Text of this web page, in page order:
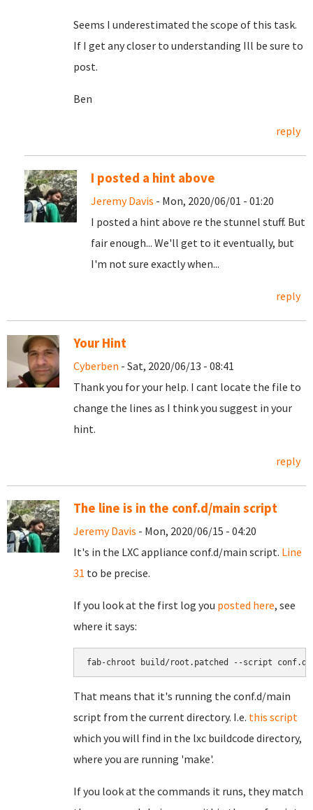
Seems I underestimated the scope of this task.
If I get any closer to understanding Ill be sure to
post.
Ben
reply
I posted a hint above
Jeremy Davis - Mon, 2020/06/01 - 01:20
I posted a hint above re the stunnel stuff. But
fair enough... We'll get to it eventually, but
I'm not sure exactly when...
reply
Your Hint
Cyberben - Sat, 2020/06/13 - 08:41
Thank you for your help. I cant locate the file to
change the lines as I think you suggest in your
hint.
reply
The line is in the conf.d/main script
Jeremy Davis - Mon, 2020/06/15 - 04:20
It's in the LXC appliance conf.d/main script. Line
31 to be precise.
If you look at the first log you posted here, see
where it says:
fab-chroot build/root.patched --script conf.d/
That means that it's running the conf.d/main
script from the current directory. I.e. this script
which you will find in the lxc buildcode directory,
where you are running 'make'.
If you look at the commands it runs, they match